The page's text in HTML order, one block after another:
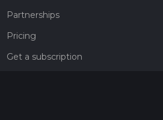
Partnerships
Pricing
Get a subscription